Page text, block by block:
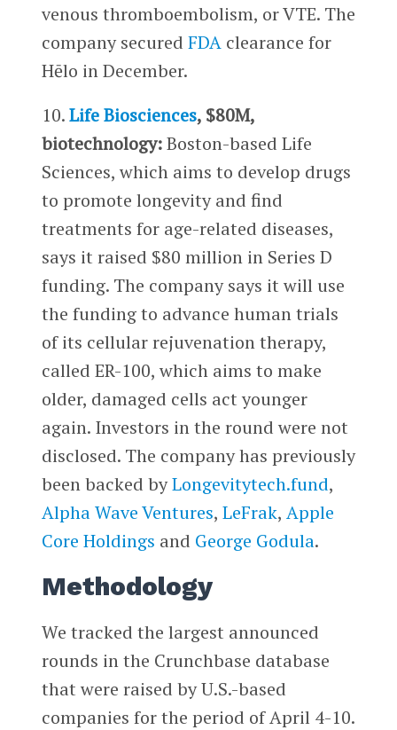
venous thromboembolism, or VTE. The
company secured FDAclearance for
Hēlo in December.
10.Life Biosciences, $80M,
biotechnology:Boston-based Life
Sciences, which aims to develop drugs
to promote longevity and find
treatments for age-related diseases,
says it raised $80 million in Series D
funding. The company says it will use
the funding to advance human trials
of its cellular rejuvenation therapy,
called ER-100, which aims to make
older, damaged cells act younger
again. Investors in the round were not
disclosed. The company has previously
been backed byLongevitytech.fund,
Alpha Wave Ventures, LeFrak, Apple
Core Holdings and George Godula.
Methodology
We tracked the largest announced
rounds in the Crunchbase database
that were raised by U.S.-based
companies for the period of April 4-10.